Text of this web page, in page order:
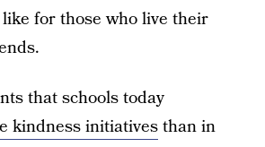
for those who live their
that schools today
kindness initiativesthan in